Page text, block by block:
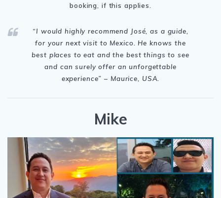
booking, if this applies.
“I would highly recommend José , as a guide,
for your next visit to Mexico. He knows the
best places to eat and the best things to see
and can surely offer an unforgettable
experience” – Maurice, USA.
Mike